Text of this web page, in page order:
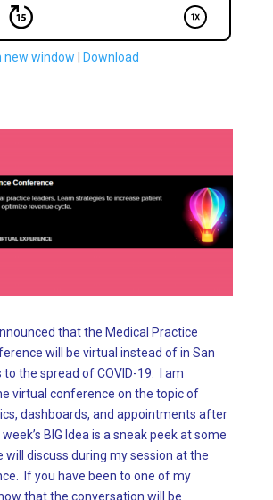
new window Download
that the Medical Practice
will be virtual instead of in San
the spread of COVID-19. I am
virtual conference on the topic of
dashboards, and appointments after
BIG Idea is a sneak peek at some
will discuss during my session at the
If you have been to one of my
that the conversation will be